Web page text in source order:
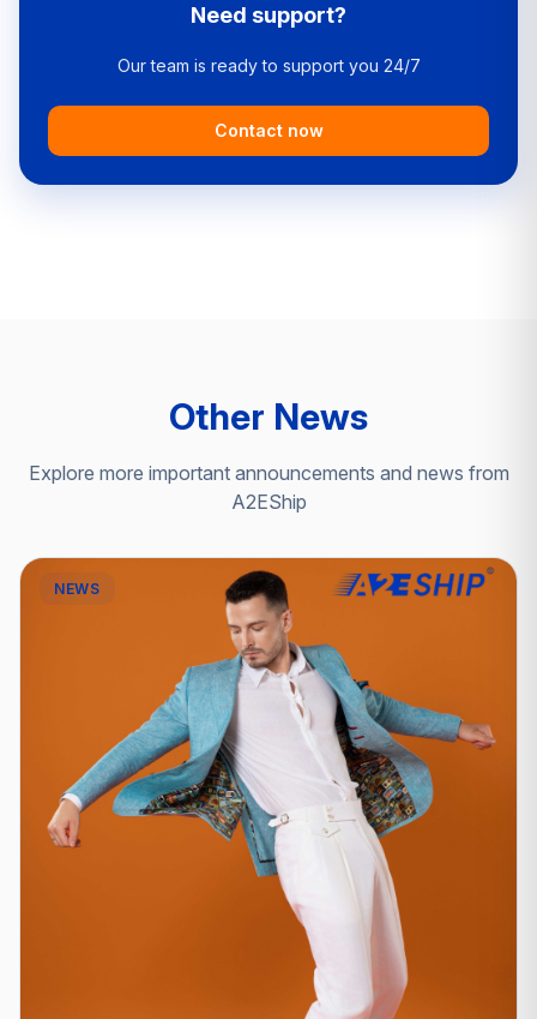
Need support?
Our team is ready to support you 24/7
Contact now
Other News
Explore more important announcements and news from
A2EShip
NEWS